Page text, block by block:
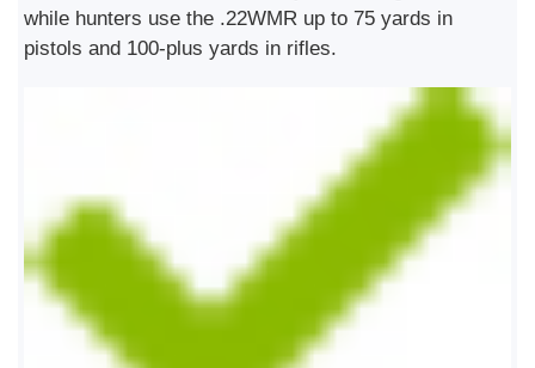
while hunters use the .22WMR up to 75 yards in
pistols and 100-plus yards in rifles.